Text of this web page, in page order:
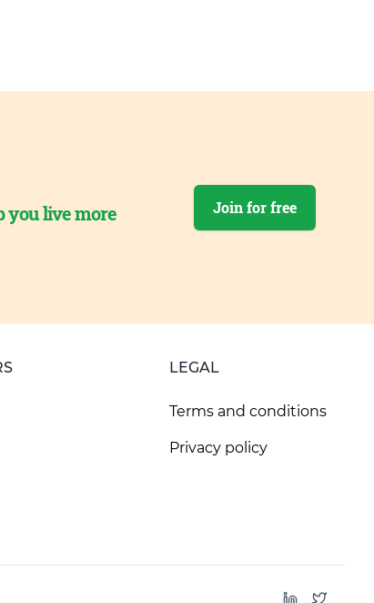
you live more
Join for free
LEGAL
Terms and conditions
Privacy policy